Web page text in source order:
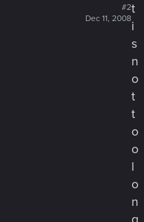
#2
Dec 11, 2008
t
i
s
n
o
t
t
o
o
l
o
n